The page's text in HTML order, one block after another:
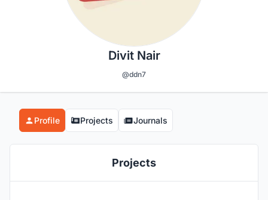
Divit Nair
@ddn7
Profile Projects Journals
Projects